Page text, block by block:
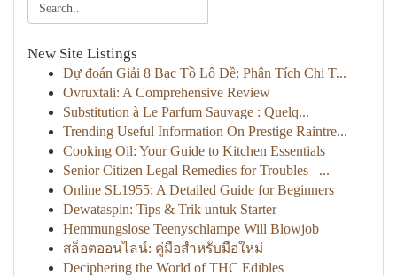
New Site Listings
Dự đoán Giải 8 Bạc Tồ Lô Đề: Phân Tích Chi T...
Ovruxtali: A Comprehensive Review
Substitution à Le Parfum Sauvage : Quelq...
Trending Useful Information On Prestige Raintre...
Cooking Oil: Your Guide to Kitchen Essentials
Senior Citizen Legal Remedies for Troubles –...
Online SL1955: A Detailed Guide for Beginners
Dewataspin: Tips & Trik untuk Starter
Hemmungslose Teenyschlampe Will Blowjob
สล็อตออนไลน์: คู่มือสำหรับมือใหม่
Deciphering the World of THC Edibles